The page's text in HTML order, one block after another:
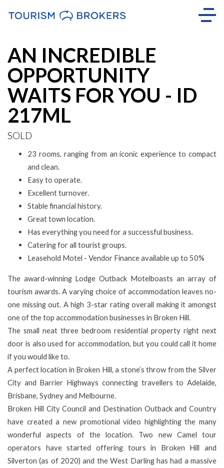
AN INCREDIBLE
OPPORTUNITY
WAITS FOR YOU - ID
217ML
SOLD
23 rooms, ranging from an iconic experience to compact
and clean.
Easy to operate.
Excellent turnover.
Stable financial history.
Great town location.
Has everything you need for a successful business.
Catering for all tourist groups.
Leasehold Motel - Vendor Finance available up to 50%
The award-winning Lodge Outback Motelboasts an array of
tourism awards. A varying choice of accommodation leaves no-
one missing out. A high 3-star rating overall making it amongst
one of the top accommodation businesses in Broken Hill.
The small neat three bedroom residential property right next
door is also used for accommodation, but you could call it home
if you would like to.
A perfect location in Broken Hill, a stone’s throw from the Silver
City and Barrier Highways connecting travellers to Adelaide,
Brisbane, Sydney and Melbourne.
Broken Hill City Council and Destination Outback and Country
have created a new promotional video highlighting the many
wonderful aspects of the location. Two new Camel tour
operators have started offering tours in Broken Hill and
Silverton (as of 2020) and the West Darling has had a massive